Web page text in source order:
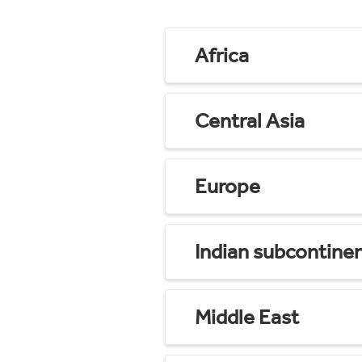
Africa
Central Asia
Europe
Indian
Middle East